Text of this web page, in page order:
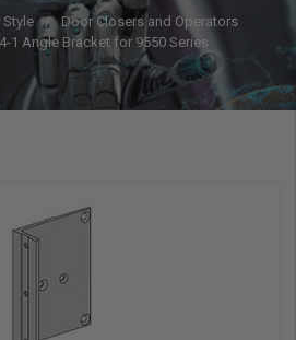
Style
Door Closers and Operators
1 Angle Bracket for 9550 Series